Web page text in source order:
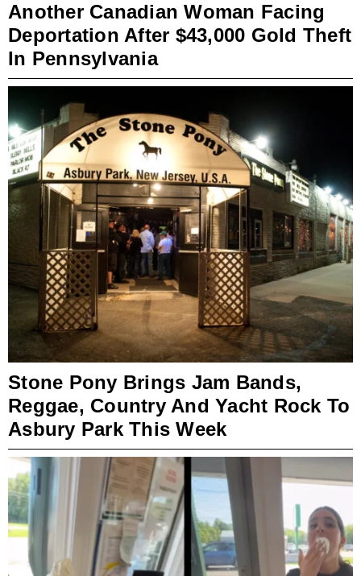
Another Canadian Woman Facing
Deportation After $43,000 Gold Theft
In Pennsylvania
Stone Pony Brings Jam Bands,
Reggae, Country And Yacht Rock To
Asbury Park This Week